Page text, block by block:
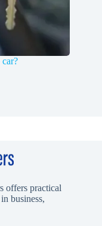
offers practical
business,